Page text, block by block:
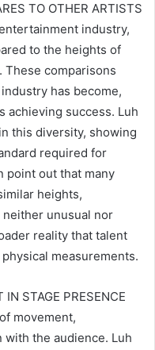
TO OTHER ARTISTS
industry,
to the heights of
comparisons
has become,
achieving success. Luh
this diversity, showing
required for
point out that many
heights,
unusual nor
reality that talent
measurements.
IN STAGE PRESENCE
movement,
the audience. Luh